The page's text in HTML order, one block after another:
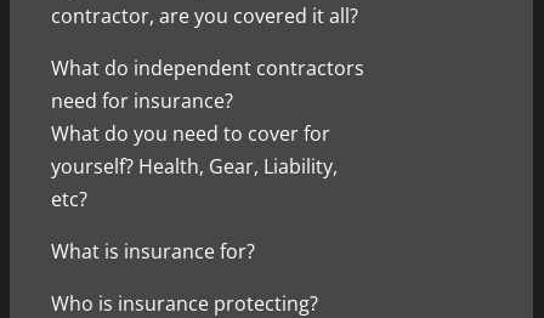
contractor, are you covered it all?
What do independent contractors
need for insurance?
What do you need to cover for
yourself? Health, Gear, Liability,
etc?
What is insurance for?
Who is insurance protecting?